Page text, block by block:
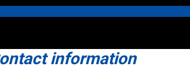
information